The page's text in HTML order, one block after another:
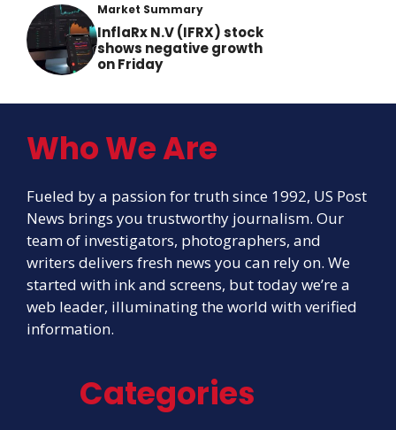
Market Summary
InflaRx N.V (IFRX) stock
shows negative growth
on Friday
Who We Are
Fueled by a passion for truth since 1992, US Post
News brings you trustworthy journalism. Our
team of investigators, photographers, and
writers delivers fresh news you can rely on. We
started with ink and screens, but today we’re a
web leader, illuminating the world with verified
information.
Categories